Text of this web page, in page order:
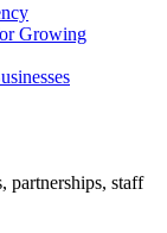
Growing
partnerships, staff